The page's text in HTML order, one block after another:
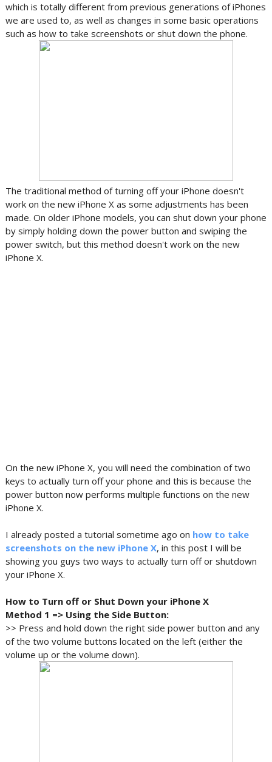
which is totally different from previous generations of iPhones
we are used to, as well as changes in some basic operations
such as how to take screenshots or shut down the phone.
The traditional method of turning off your iPhone doesn't
work on the new iPhone X as some adjustments has been
made. On older iPhone models, you can shut down your phone
by simply holding down the power button and swiping the
power switch, but this method doesn't work on the new
iPhone X.
On the new iPhone X, you will need the combination of two
keys to actually turn off your phone and this is because the
power button now performs multiple functions on the new
iPhone X.
I already posted a tutorial sometime ago on how to take
screenshots on the new iPhone X, in this post I will be
showing you guys two ways to actually turn off or shutdown
your iPhone X.
How to Turn off or Shut Down your iPhone X
Method 1 => Using the Side Button:
>> Press and hold down the right side power button and any
of the two volume buttons located on the left (either the
volume up or the volume down).